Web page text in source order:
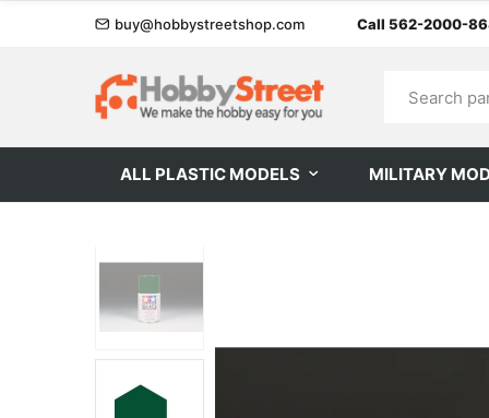
buy@hobbystreetshop.com Call 562-2000-
ALL PLASTIC MODELS MILITARY